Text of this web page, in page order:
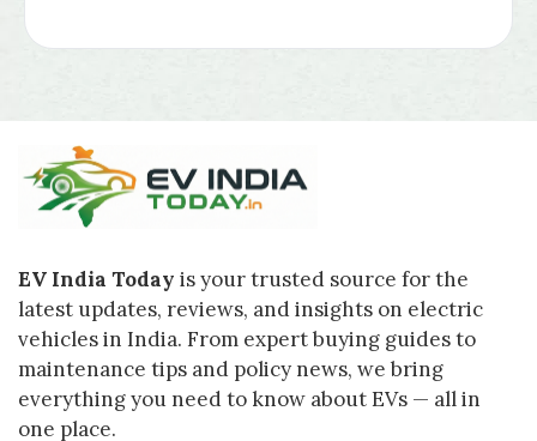
EV India Today is your trusted source for the
latest updates, reviews, and insights on electric
vehicles in India. From expert buying guides to
maintenance tips and policy news, we bring
everything you need to know about EVs — all in
one place.